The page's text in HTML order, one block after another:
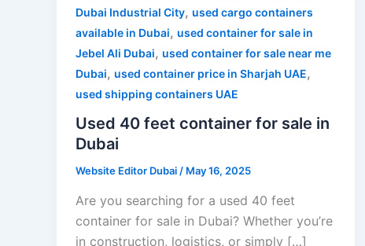
Dubai Industrial City, used cargo containers
available in Dubai, used container for sale in
Jebel Ali Dubai, used container for sale near me
Dubai, used container price in Sharjah UAE,
used shipping containers UAE
Used 40 feet container for sale in
Dubai
Website Editor Dubai/ May 16, 2025
Are you searching for a used 40 feet
container for sale in Dubai? Whether you’re
in construction, logistics, or simply […]